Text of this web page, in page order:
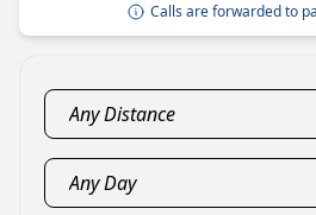
Calls are forwarded to